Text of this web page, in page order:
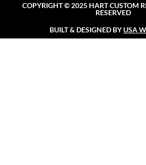
COPYRIGHT © 2025 HART CUSTOM
RESERVED
BUILT & DESIGNED BYUSA